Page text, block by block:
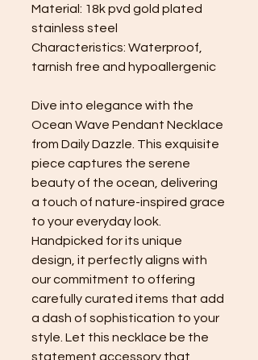
Material: 18k pvd gold plated
stainless steel
Characteristics: Waterproof,
tarnish free and hypoallergenic
Dive into elegance with the
Ocean Wave Pendant Necklace
from Daily Dazzle. This exquisite
piece captures the serene
beauty of the ocean, delivering
a touch of nature-inspired grace
to your everyday look.
Handpicked for its unique
design, it perfectly aligns with
our commitment to offering
carefully curated items that add
a dash of sophistication to your
style. Let this necklace be the
statement accessory that